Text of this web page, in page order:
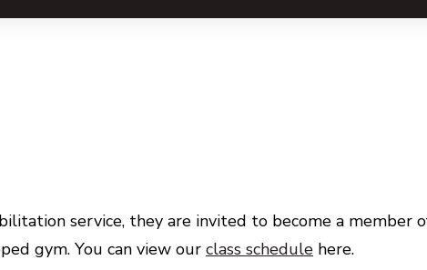
service, they are invited to become a member
gym. You can view our class schedule here.